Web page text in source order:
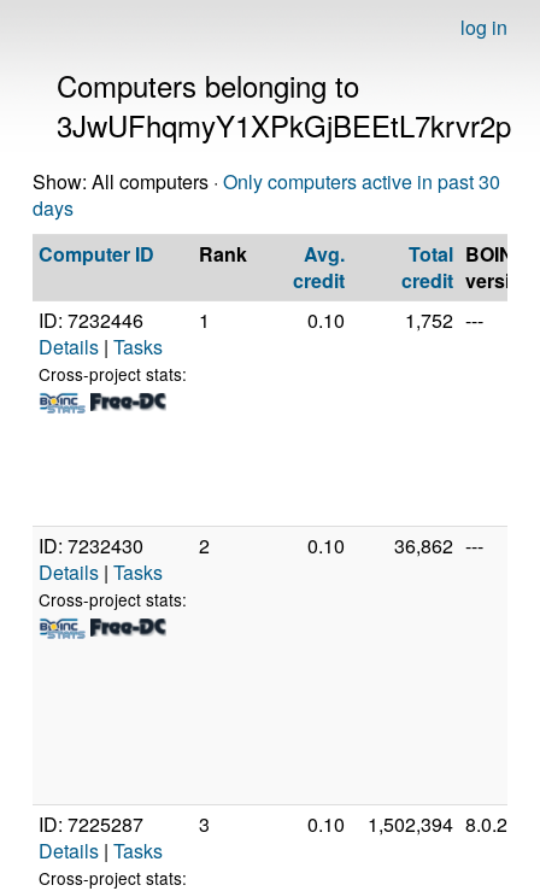
log in
Computers belonging to
3JwUFhqmyY1XPkGjBEEtL7krvr2p
Show: All computers · Only computers active in past 30
days
Computer ID
Rank
Avg.
credit
Total
credit
BOINC
version
ID: 7232446
Details | Tasks
Cross-project stats:
1 0.10 1,752 ---
ID: 7232430
Details | Tasks
Cross-project stats:
2 0.10 36,862 ---
ID: 7225287
Details | Tasks
Cross-project stats:
3 0.10 1,502,394 8.0.2